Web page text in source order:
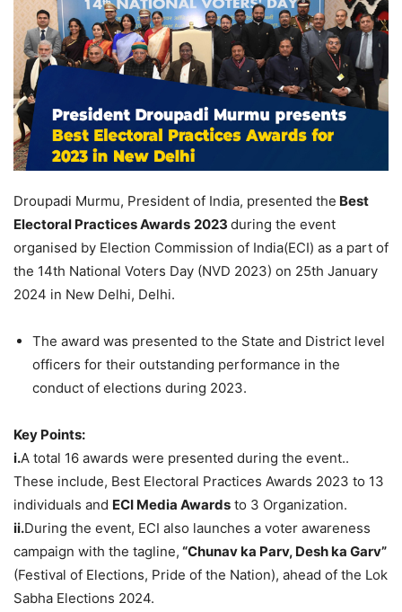
Droupadi Murmu, President of India, presented the Best
Electoral Practices Awards 2023 during the event
organised by Election Commission of India(ECI) as a part of
the 14th National Voters Day (NVD 2023) on 25th January
2024 in New Delhi, Delhi.
The award was presented to the State and District level
officers for their outstanding performance in the
conduct of elections during 2023.
Key Points:
i.A total 16 awards were presented during the event..
These include, Best Electoral Practices Awards 2023 to 13
individuals and ECI Media Awards to 3 Organization.
ii.During the event, ECI also launches a voter awareness
campaign with the tagline, “Chunav ka Parv, Desh ka Garv”
(Festival of Elections, Pride of the Nation), ahead of the Lok
Sabha Elections 2024.